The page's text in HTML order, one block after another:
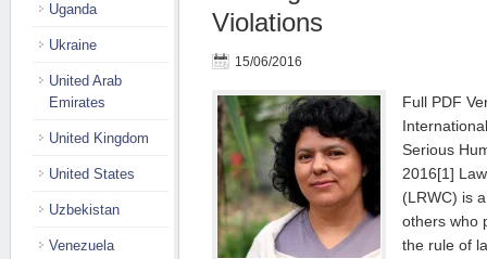
Violations
15/06/2016
Full PDF
Serious
2016[1]
(LRWC) is
others who
the rule of
Uganda
Ukraine
United Arab
Emirates
United Kingdom
United States
Uzbekistan
Venezuela